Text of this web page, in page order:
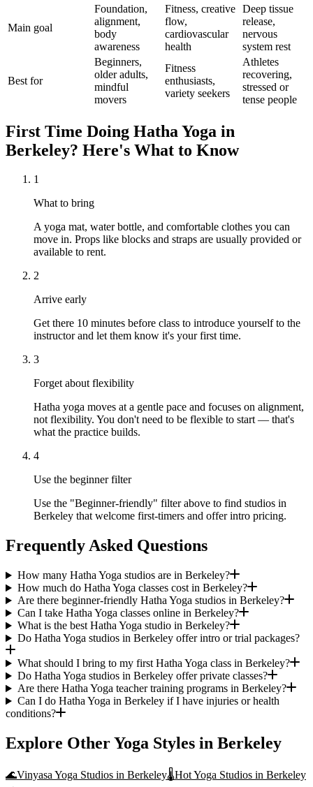
Main goal
Foundation,
alignment,
body
awareness
Fitness, creative
flow,
cardiovascular
health
Deep tissue
release,
nervous
system rest
Best for
Beginners,
older adults,
mindful
movers
Fitness
enthusiasts,
variety seekers
Athletes
recovering,
stressed or
tense people
First Time Doing Hatha Yoga in
Berkeley? Here's What to Know
1
What to bring
A yoga mat, water bottle, and comfortable clothes you can
move in. Props like blocks and straps are usually provided or
available to rent.
2
Arrive early
Get there 10 minutes before class to introduce yourself to the
instructor and let them know it's your first time.
3
Forget about flexibility
Hatha yoga moves at a gentle pace and focuses on alignment,
not flexibility. You don't need to be flexible to start — that's
what the practice builds.
4
Use the beginner filter
Use the "Beginner-friendly" filter above to find studios in
Berkeley that welcome first-timers and offer intro pricing.
Frequently Asked Questions
How many Hatha Yoga studios are in Berkeley?
How much do Hatha Yoga classes cost in Berkeley?
Are there beginner-friendly Hatha Yoga studios in Berkeley?
Can I take Hatha Yoga classes online in Berkeley?
What is the best Hatha Yoga studio in Berkeley?
Do Hatha Yoga studios in Berkeley offer intro or trial packages?
What should I bring to my first Hatha Yoga class in Berkeley?
Do Hatha Yoga studios in Berkeley offer private classes?
Are there Hatha Yoga teacher training programs in Berkeley?
Can I do Hatha Yoga in Berkeley if I have injuries or health
conditions?
Explore Other Yoga Styles in Berkeley
🌊Vinyasa Yoga Studios in Berkeley🌡️Hot Yoga Studios in Berkeley